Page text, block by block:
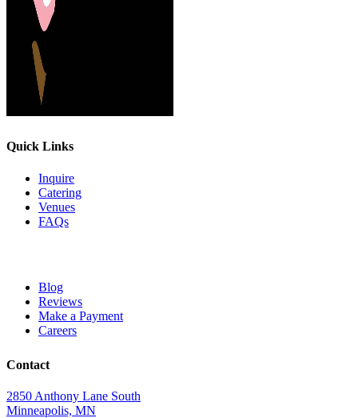
Quick Links
Inquire
Catering
Venues
FAQs
Blog
Reviews
Make a Payment
Careers
Contact
2850 Anthony Lane South
Minneapolis, MN